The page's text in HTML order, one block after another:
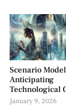
Scenario
Anticipating
Technological
January 9, 2026